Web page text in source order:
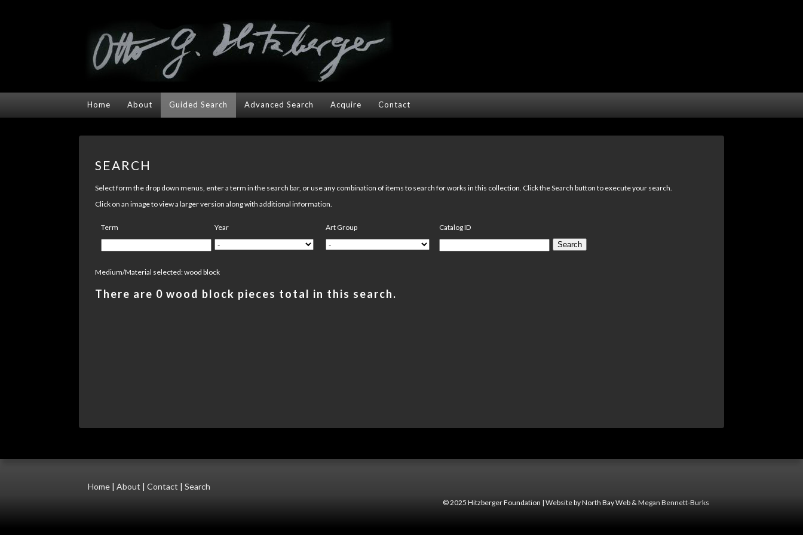
Home About Guided Search Advanced Search Acquire Contact
SEARCH
Select form the drop down menus, enter a term in the search bar, or use any combination of items to search for works in this collection. Click the Search button to execute your search.
Click on an image to view a larger version along with additional information.
Term Year Art Group Catalog ID
Medium/Material selected: wood block
There are 0 wood block pieces total in this search.
Home | About | Contact | Search
© 2025 Hitzberger Foundation | Website by North Bay Web &Megan Bennett-Burks